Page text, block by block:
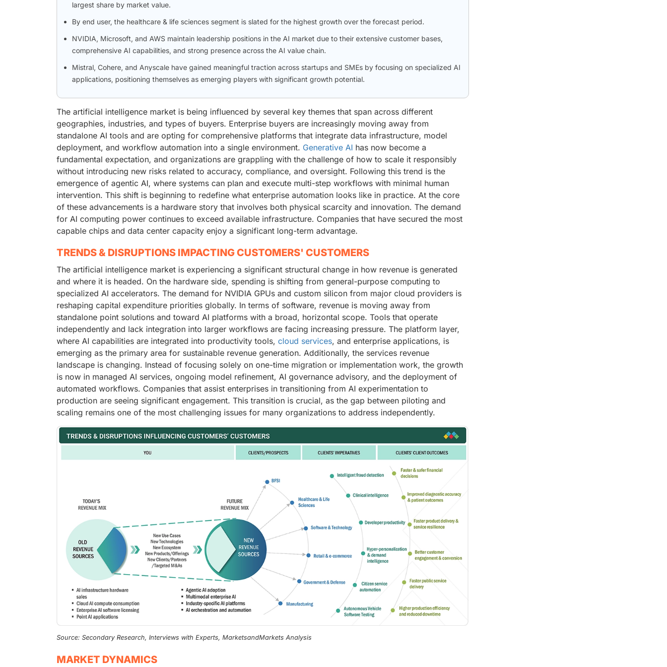
largest share by market value.
By end user, the healthcare & life sciences segment is slated for the highest growth over the forecast period.
NVIDIA, Microsoft, and AWS maintain leadership positions in the AI market due to their extensive customer bases,
comprehensive AI capabilities, and strong presence across the AI value chain.
Mistral, Cohere, and Anyscale have gained meaningful traction across startups and SMEs by focusing on specialized AI
applications, positioning themselves as emerging players with significant growth potential.
The artificial intelligence market is being influenced by several key themes that span across different
geographies, industries, and types of buyers. Enterprise buyers are increasingly moving away from
standalone AI tools and are opting for comprehensive platforms that integrate data infrastructure, model
deployment, and workflow automation into a single environment. Generative AI has now become a
fundamental expectation, and organizations are grappling with the challenge of how to scale it responsibly
without introducing new risks related to accuracy, compliance, and oversight. Following this trend is the
emergence of agentic AI, where systems can plan and execute multi-step workflows with minimal human
intervention. This shift is beginning to redefine what enterprise automation looks like in practice. At the core
of these advancements is a hardware story that involves both physical scarcity and innovation. The demand
for AI computing power continues to exceed available infrastructure. Companies that have secured the most
capable chips and data center capacity enjoy a significant long-term advantage.
TRENDS & DISRUPTIONS IMPACTING CUSTOMERS' CUSTOMERS
The artificial intelligence market is experiencing a significant structural change in how revenue is generated
and where it is headed. On the hardware side, spending is shifting from general-purpose computing to
specialized AI accelerators. The demand for NVIDIA GPUs and custom silicon from major cloud providers is
reshaping capital expenditure priorities globally. In terms of software, revenue is moving away from
standalone point solutions and toward AI platforms with a broad, horizontal scope. Tools that operate
independently and lack integration into larger workflows are facing increasing pressure. The platform layer,
where AI capabilities are integrated into productivity tools, cloud services, and enterprise applications, is
emerging as the primary area for sustainable revenue generation. Additionally, the services revenue
landscape is changing. Instead of focusing solely on one-time migration or implementation work, the growth
is now in managed AI services, ongoing model refinement, AI governance advisory, and the deployment of
automated workflows. Companies that assist enterprises in transitioning from AI experimentation to
production are seeing significant engagement. This transition is crucial, as the gap between piloting and
scaling remains one of the most challenging issues for many organizations to address independently.
Source: Secondary Research, Interviews with Experts, MarketsandMarkets Analysis
MARKET DYNAMICS